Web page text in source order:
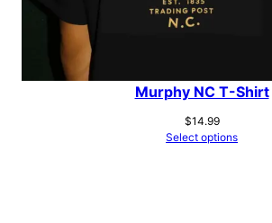
Murphy NC T-Shirt
$14.99
Select options